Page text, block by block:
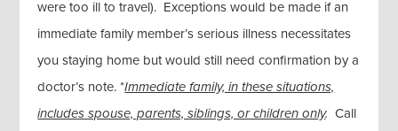
were too ill to travel). Exceptions would be made if an
immediate family member’s serious illness necessitates
you staying home but would still need confirmation by a
doctor’s note. *Immediate family, in these situations,
includes spouse, parents, siblings, or children only.Call